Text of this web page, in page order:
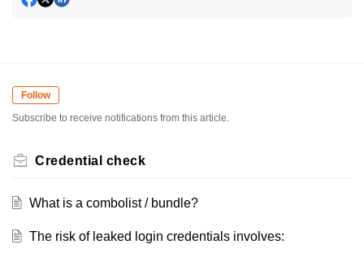
Follow
Subscribe to receive notifications from this article.
Credential check
What is a combolist / bundle?
The risk of leaked login credentials involves: